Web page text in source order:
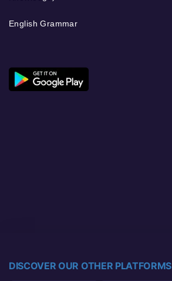
English Grammar
DISCOVER OUR OTHER PLATFORMS